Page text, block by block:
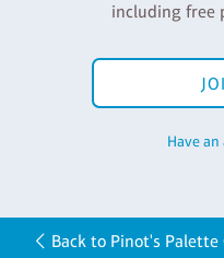
including free
Have an
Back to Pinot's Palette